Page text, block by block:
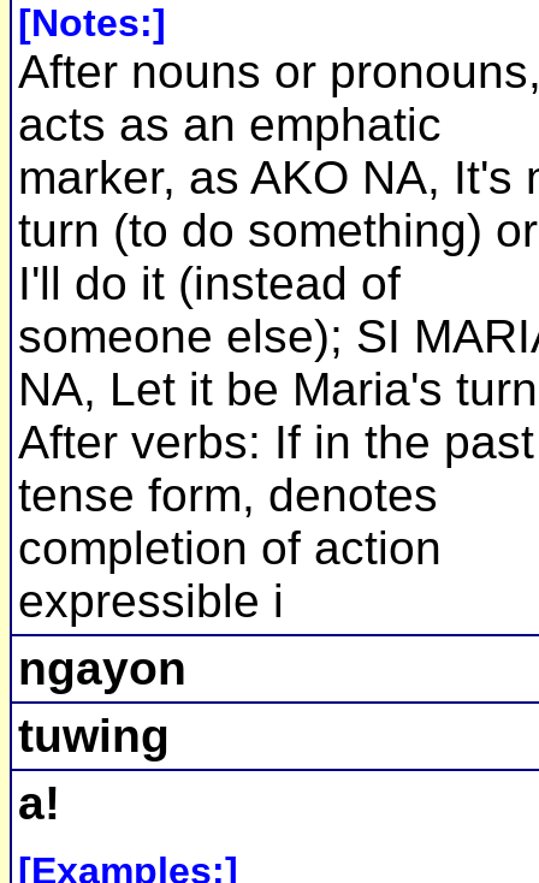
[Notes:]
After nouns or
acts as an emphatic
marker, as AKO NA, It's
turn (to do something) or
I'll do it (instead of
someone else); SI
NA, Let it be Maria's
After verbs: If in the past
tense form, denotes
completion of action
expressible i
ngayon
tuwing
a!
[Examples:]